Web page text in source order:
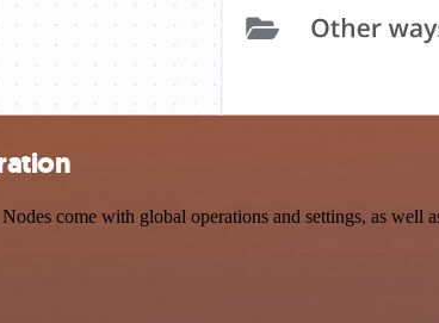
come with global operations and settings, as well